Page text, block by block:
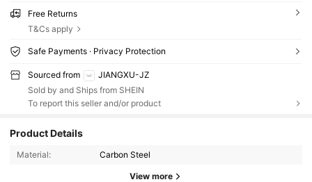
Free Returns
T&Cs apply
Safe Payments · Privacy Protection
Sourced from
JIANGXU-JZ
Sold by and Ships from SHEIN
To report this seller and/or product
Product Details
Material: Carbon Steel
View more
4.18